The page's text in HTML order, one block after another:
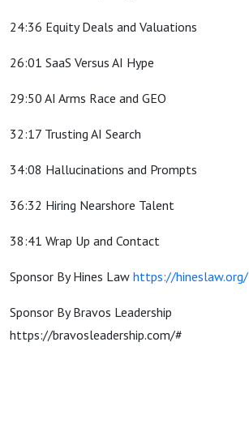
24:36 Equity Deals and Valuations
26:01 SaaS Versus AI Hype
29:50 AI Arms Race and GEO
32:17 Trusting AI Search
34:08 Hallucinations and Prompts
36:32 Hiring Nearshore Talent
38:41 Wrap Up and Contact
Sponsor By Hines Law https://hineslaw.org/
Sponsor By Bravos Leadership
https://bravosleadership.com/#